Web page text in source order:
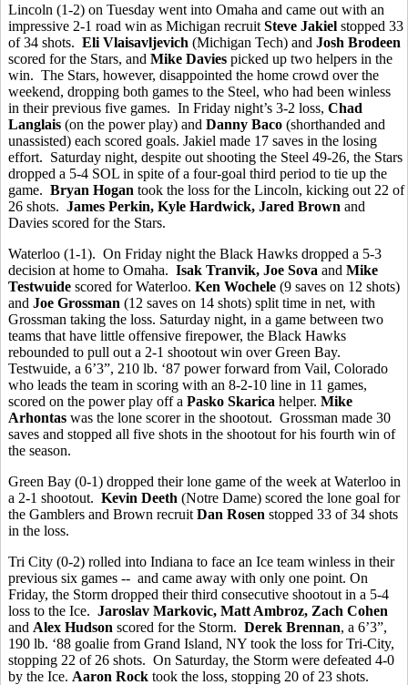
Lincoln (1-2) on Tuesday went into Omaha and came out with an
impressive 2-1 road win as Michigan recruit Steve Jakiel stopped 33
of 34 shots. Eli Vlaisavljevich (Michigan Tech) and Josh Brodeen
scored for the Stars, and Mike Davies picked up two helpers in the
win. The Stars, however, disappointed the home crowd over the
weekend, dropping both games to the Steel, who had been winless
in their previous five games. In Friday night’s 3-2 loss, Chad
Langlais (on the power play) and Danny Baco (shorthanded and
unassisted) each scored goals. Jakiel made 17 saves in the losing
effort. Saturday night, despite out shooting the Steel 49-26, the Stars
dropped a 5-4 SOL in spite of a four-goal third period to tie up the
game. Bryan Hogan took the loss for the Lincoln, kicking out 22 of
26 shots. James Perkin, Kyle Hardwick, Jared Brown and
Davies scored for the Stars.
Waterloo (1-1). On Friday night the Black Hawks dropped a 5-3
decision at home to Omaha. Isak Tranvik, Joe Sova and Mike
Testwuide scored for Waterloo. Ken Wochele (9 saves on 12 shots)
and Joe Grossman (12 saves on 14 shots) split time in net, with
Grossman taking the loss. Saturday night, in a game between two
teams that have little offensive firepower, the Black Hawks
rebounded to pull out a 2-1 shootout win over Green Bay.
Testwuide, a 6’3”, 210 lb. ‘87 power forward from Vail, Colorado
who leads the team in scoring with an 8-2-10 line in 11 games,
scored on the power play off a Pasko Skarica helper. Mike
Arhontas was the lone scorer in the shootout. Grossman made 30
saves and stopped all five shots in the shootout for his fourth win of
the season.
Green Bay (0-1) dropped their lone game of the week at Waterloo in
a 2-1 shootout. Kevin Deeth (Notre Dame) scored the lone goal for
the Gamblers and Brown recruit Dan Rosen stopped 33 of 34 shots
in the loss.
Tri City (0-2) rolled into Indiana to face an Ice team winless in their
previous six games -- and came away with only one point. On
Friday, the Storm dropped their third consecutive shootout in a 5-4
loss to the Ice. Jaroslav Markovic, Matt Ambroz, Zach Cohen
and Alex Hudson scored for the Storm. Derek Brennan, a 6’3”,
190 lb. ‘88 goalie from Grand Island, NY took the loss for Tri-City,
stopping 22 of 26 shots. On Saturday, the Storm were defeated 4-0
by the Ice. Aaron Rock took the loss, stopping 20 of 23 shots.